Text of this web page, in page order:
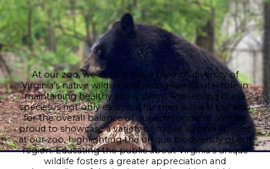
At our zoo, we deeply value the rich diversity of
Virginia's native wildlife and recognize its vital role in
maintaining healthy ecosystems. Preserving these
species is not only essential for their survival but also
for the overall balance of our environment. We are
proud to showcase a variety of native Virginia species
at our zoo, highlighting the unique biodiversity of our
region. Educating the public about Virginia's unique
wildlife fosters a greater appreciation and